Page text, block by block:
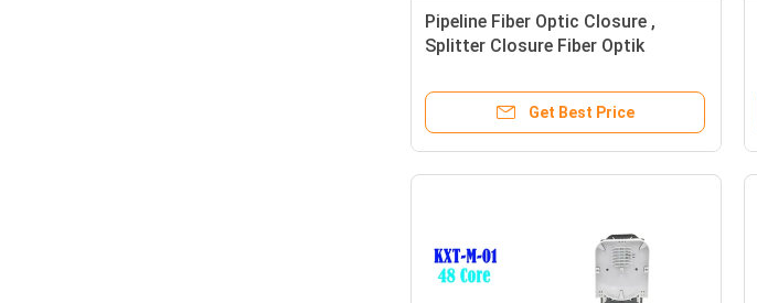
Pipeline Fiber Optic Closure ,
Splitter Closure Fiber Optik
Get Best Price